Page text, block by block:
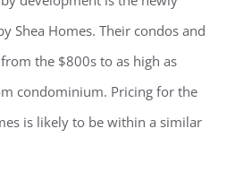
Shea Homes. Their condos and
the $800s to as high as
condominium. Pricing for the
is likely to be within a similar